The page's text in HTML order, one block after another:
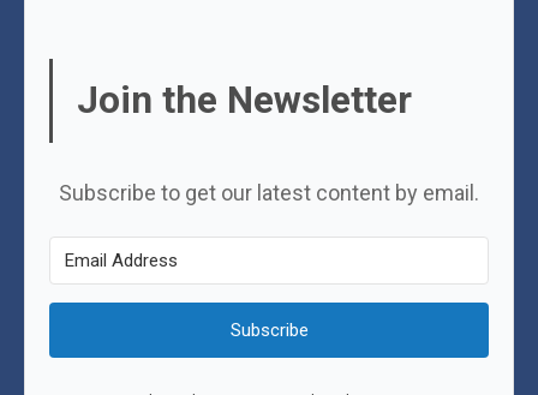
Join the Newsletter
Subscribe to get our latest content by email.
Subscribe